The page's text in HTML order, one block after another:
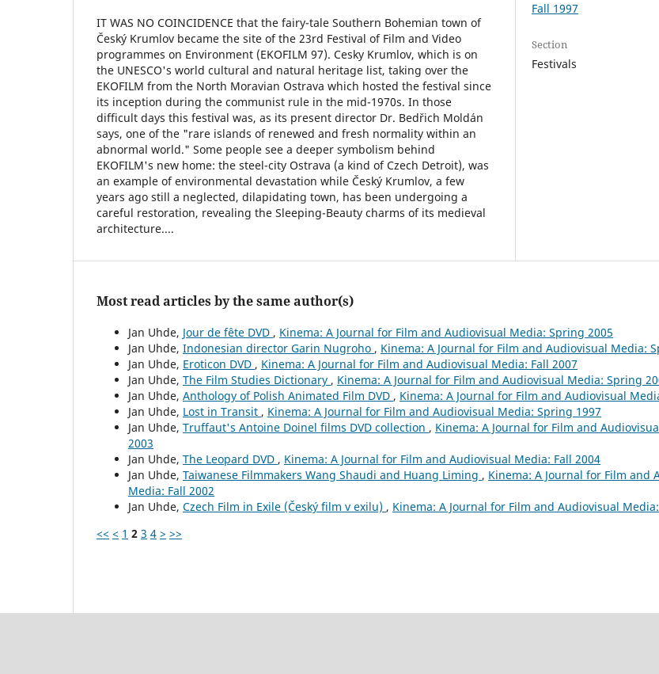
IT WAS NO COINCIDENCE that the fairy-tale Southern Bohemian town of
Český Krumlov became the site of the 23rd Festival of Film and Video
programmes on Environment (EKOFILM 97). Cesky Krumlov, which is on
the UNESCO's world cultural and natural heritage list, taking over the
EKOFILM from the North Moravian Ostrava which hosted the festival since
its inception during the communist rule in the mid-1970s. In those
difficult days this festival was, as its present director Dr. Bedřich Moldán
says, one of the "rare islands of renewed and fresh normality within an
abnormal world." Some people see a deeper symbolism behind
EKOFILM's new home: the steel-city Ostrava (a kind of Czech Detroit), was
an example of environmental devastation while Český Krumlov, a few
years ago still a neglected, dilapidating town, has been undergoing a
careful restoration, revealing the Sleeping-Beauty charms of its medieval
architecture....
Fall 1997
Section
Festivals
Most read articles by the same author(s)
Jan Uhde, Jour de fête DVD , Kinema: A Journal for Film and Audiovisual Media: Spring 2005
Jan Uhde, Indonesian director Garin Nugroho , Kinema: A Journal for Film and Audiovisual Media:
Jan Uhde, Eroticon DVD , Kinema: A Journal for Film and Audiovisual Media: Fall 2007
Jan Uhde, The Film Studies Dictionary , Kinema: A Journal for Film and Audiovisual Media: Spring
Jan Uhde, Anthology of Polish Animated Film DVD , Kinema: A Journal for Film and Audiovisual
Jan Uhde, Lost in Transit , Kinema: A Journal for Film and Audiovisual Media: Spring 1997
Jan Uhde, Truffaut's Antoine Doinel films DVD collection , Kinema: A Journal for Film and
2003
Jan Uhde, The Leopard DVD , Kinema: A Journal for Film and Audiovisual Media: Fall 2004
Jan Uhde, Taiwanese Filmmakers Wang Shaudi and Huang Liming , Kinema: A Journal for Film and
Media: Fall 2002
Jan Uhde, Czech Film in Exile (Český film v exilu) , Kinema: A Journal for Film and Audiovisual
<< < 1 2 3 4 > >>